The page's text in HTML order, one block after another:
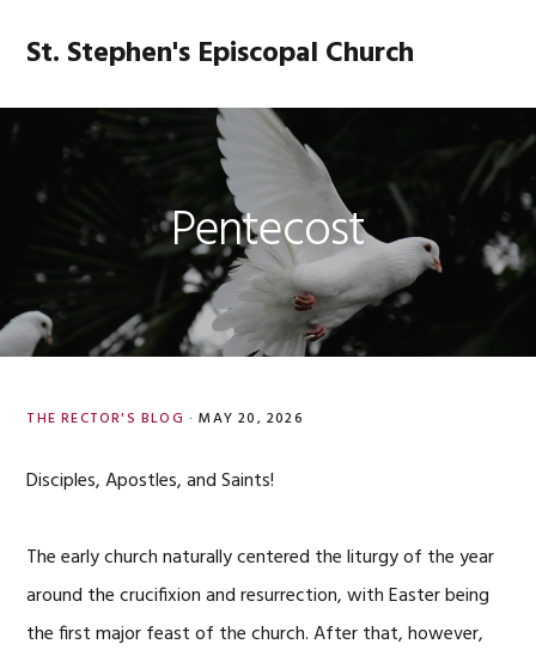
navigation
content
sidebar
St. Stephen's Episcopal Church
Pentecost
THE RECTOR'S BLOG · MAY 20, 2026
Disciples, Apostles, and Saints!
The early church naturally centered the liturgy of the year
around the crucifixion and resurrection, with Easter being
the first major feast of the church. After that, however,